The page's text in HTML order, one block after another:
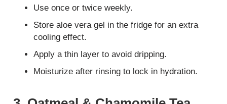
Use once or twice weekly.
Store aloe vera gel in the fridge for an extra
cooling effect.
Apply a thin layer to avoid dripping.
Moisturize after rinsing to lock in hydration.